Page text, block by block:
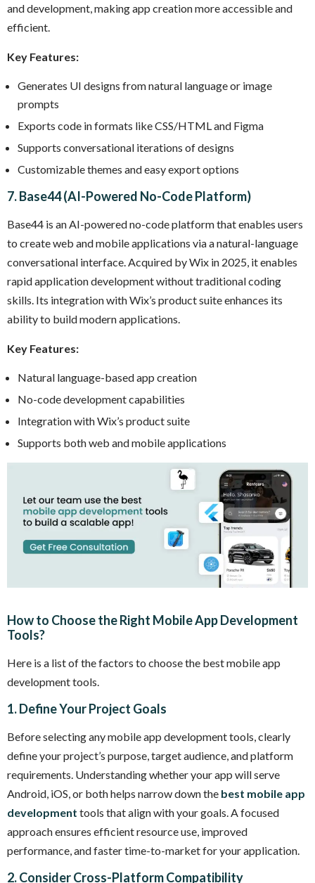
and development, making app creation more accessible and
efficient.
Key Features:
Generates UI designs from natural language or image
prompts
Exports code in formats like CSS/HTML and Figma
Supports conversational iterations of designs
Customizable themes and easy export options
7. Base44 (AI-Powered No-Code Platform)
Base44 is an AI-powered no-code platform that enables users
to create web and mobile applications via a natural-language
conversational interface. Acquired by Wix in 2025, it enables
rapid application development without traditional coding
skills. Its integration with Wix’s product suite enhances its
ability to build modern applications.
Key Features:
Natural language-based app creation
No-code development capabilities
Integration with Wix’s product suite
Supports both web and mobile applications
How to Choose the Right Mobile App Development
Tools?
Here is a list of the factors to choose the best mobile app
development tools.
1. Define Your Project Goals
Before selecting any mobile app development tools, clearly
define your project’s purpose, target audience, and platform
requirements. Understanding whether your app will serve
Android, iOS, or both helps narrow down the best mobile app
development tools that align with your goals. A focused
approach ensures efficient resource use, improved
performance, and faster time-to-market for your application.
2. Consider Cross-Platform Compatibility